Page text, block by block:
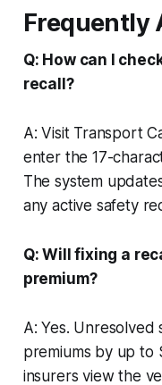
Frequently
Q: How can I
recall?
A: Visit Transport
enter the 17-
The system
any active safety
Q: Will fixing a
premium?
A: Yes.
premiums by up to
insurers view the